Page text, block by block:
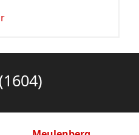
(1604)